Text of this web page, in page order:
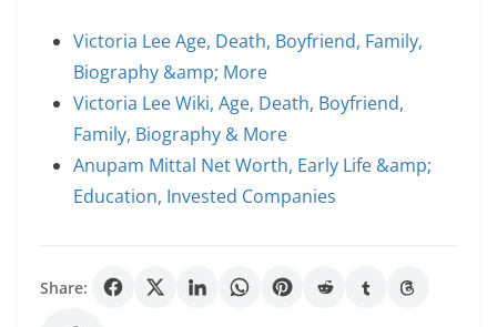
Victoria Lee Age, Death, Boyfriend, Family,
Biography &amp; More
Victoria Lee Wiki, Age, Death, Boyfriend,
Family, Biography & More
Anupam Mittal Net Worth, Early Life &amp;
Education, Invested Companies
Share: